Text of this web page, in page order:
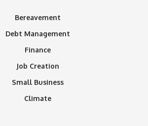
Bereavement
Debt Management
Finance
Job Creation
Small Business
Climate